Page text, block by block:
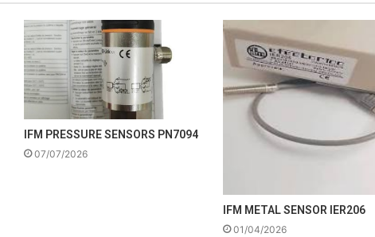
IFM PRESSURE SENSORS PN7094
07/07/2026
IFM METAL SENSOR IER206
01/04/2026